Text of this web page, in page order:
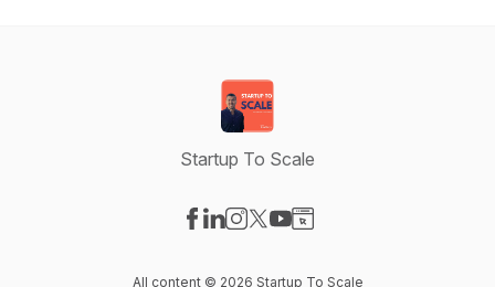
Startup To Scale
All content © 2026 Startup To Scale